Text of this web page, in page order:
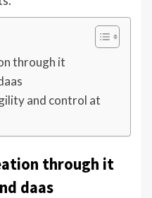
through it
and control at
through it
daas